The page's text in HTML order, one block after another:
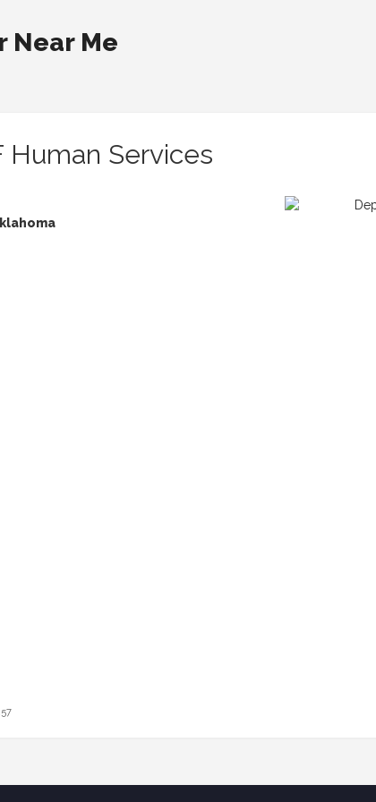
Near Me
Human Services